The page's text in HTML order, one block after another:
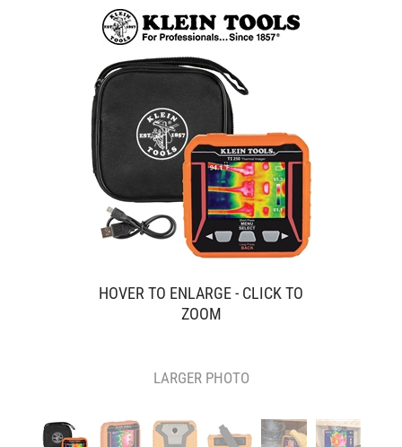
HOVER TO ENLARGE - CLICK TO
ZOOM
LARGER PHOTO